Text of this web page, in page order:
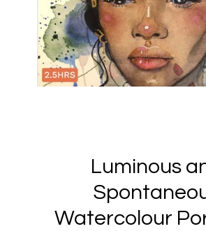
Luminous
Watercolour